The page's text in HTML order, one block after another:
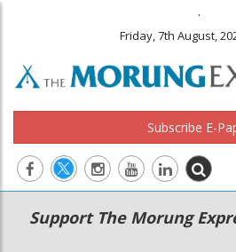
.
Friday, 7th August,
Subscribe E-
Main
navigation
Secondary
Menu
Support The Morung